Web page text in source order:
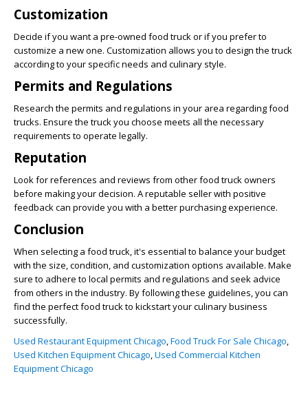
Customization
Decide if you want a pre-owned food truck or if you prefer to
customize a new one. Customization allows you to design the truck
according to your specific needs and culinary style.
Permits and Regulations
Research the permits and regulations in your area regarding food
trucks. Ensure the truck you choose meets all the necessary
requirements to operate legally.
Reputation
Look for references and reviews from other food truck owners
before making your decision. A reputable seller with positive
feedback can provide you with a better purchasing experience.
Conclusion
When selecting a food truck, it's essential to balance your budget
with the size, condition, and customization options available. Make
sure to adhere to local permits and regulations and seek advice
from others in the industry. By following these guidelines, you can
find the perfect food truck to kickstart your culinary business
successfully.
Used Restaurant Equipment Chicago,Food Truck For Sale Chicago,
Used Kitchen Equipment Chicago,Used Commercial Kitchen
Equipment Chicago